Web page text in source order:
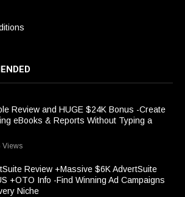
Review and HUGE $24K Bonus -Create
eBooks & Reports Without Typing a
Views
Review +Massive $6K AdvertSuite
+OTO Info -Find Winning Ad Campaigns
Niche